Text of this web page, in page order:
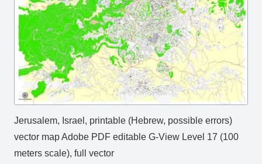
Jerusalem, Israel, printable (Hebrew, possible errors)
vector map Adobe PDF editable G-View Level 17 (100
meters scale), full vector